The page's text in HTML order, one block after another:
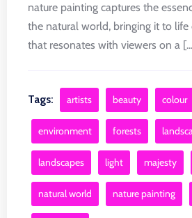
nature painting captures the
the natural world, bringing it to life
that resonates with viewers on a
Tags: artists beauty colour
environment forests
landscapes light majesty
natural world nature painting